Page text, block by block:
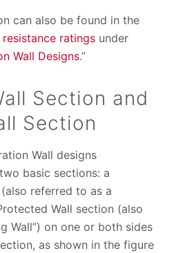
can also be found in the
ratings under
Wall Designs.”
Section and
Section
Wall designs
basic sections: a
referred to as a
Wall section (also
Wall”) on one or both sides
as shown in the figure